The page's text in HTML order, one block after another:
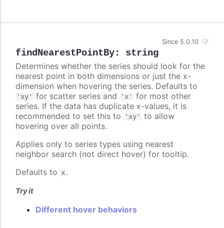
findNearestPointBy: string
Since 5.0.10
Determines whether the series should look for the
nearest point in both dimensions or just the x-
dimension when hovering the series. Defaults to
'xy' for scatter series and 'x'
for most other
series. If the data has duplicate x-values, it is
recommended to set this to
'xy'
to allow
hovering over all points.
Applies only to series types using nearest
neighbor search (not direct hover) for tooltip.
Defaults to x.
Try it
Different hover behaviors